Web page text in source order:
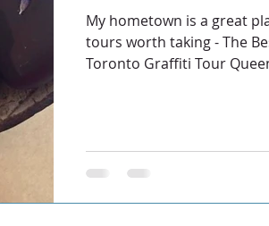
My hometown is a great
tours worth taking - The
Toronto Graffiti Tour